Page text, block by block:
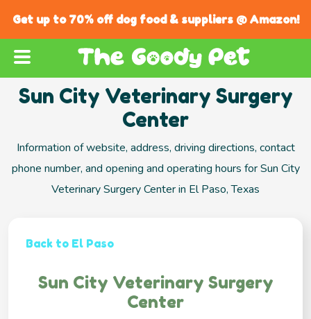
Get up to 70% off dog food & suppliers @ Amazon!
Sun City Veterinary Surgery
Center
Information of website, address, driving directions, contact
phone number, and opening and operating hours for Sun City
Veterinary Surgery Center in El Paso, Texas
Back to El Paso
Sun City Veterinary Surgery
Center